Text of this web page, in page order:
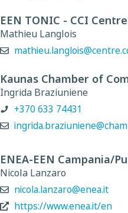
EEN TONIC - CCI
Mathieu Langlois
Kaunas Chamber of
Ingrida Braziuniene
+370 633 74431
ENEA-EEN Campania/
Nicola Lanzaro
nicola.lanzaro@enea.it
https://www.enea.it/en